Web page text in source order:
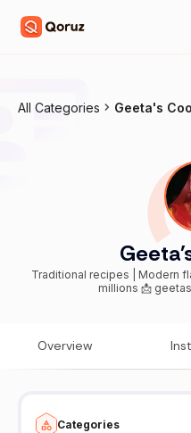
All Categories Geeta's
Traditional recipes | Modern
millions 📩
Overview
Categories